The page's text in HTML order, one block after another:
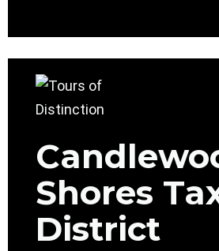
Shores
District